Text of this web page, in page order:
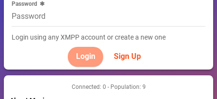
Password
Login using any XMPP account or create a new one
Sign Up
Connected: 0 - Population: 9